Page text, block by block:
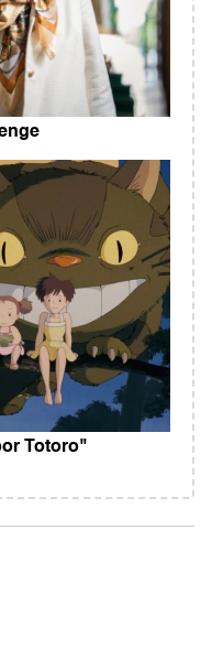
Totoro"